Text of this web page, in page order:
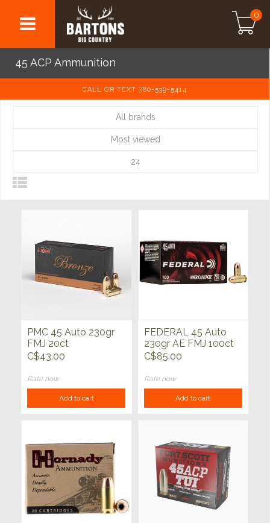
0
45 ACP Ammunition
CALL OR TEXT 780-539-5414
All brands
Most viewed
24
PMC 45 Auto 230gr
FMJ 20ct
C$43.00
Rate now
Add to cart
FEDERAL 45 Auto
230gr AE FMJ 100ct
C$85.00
Rate now
Add to cart